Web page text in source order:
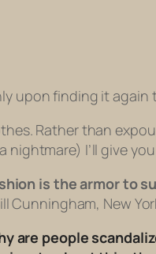
upon finding it again
Rather than
nightmare) I’ll give
is the armor to
Cunningham, New
are people